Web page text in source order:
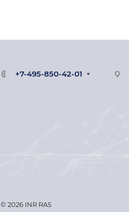
+7-495-850-42-01
© 2026 INR RAS